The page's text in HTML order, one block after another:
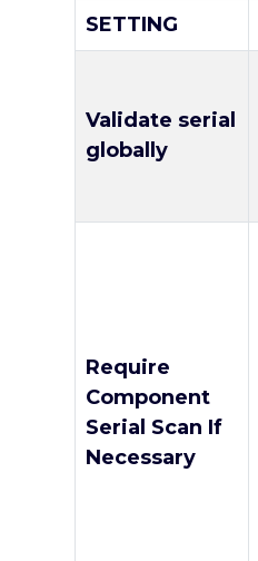
SETTING
Validate serial
globally
Require
Component
Serial Scan If
Necessary